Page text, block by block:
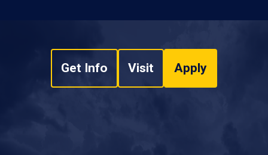
Get Info Visit Apply